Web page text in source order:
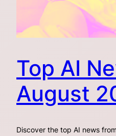
Top AI
August
Discover the top AI news